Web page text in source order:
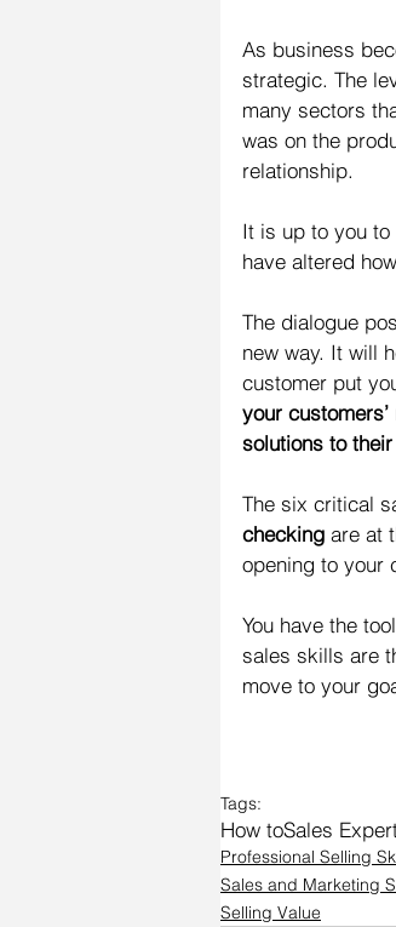
As business
strategic. The
many sectors
was on the
relationship.
It is up to you
have altered
The dialogue
new way. It will
customer put
your
solutions to
The six critical
checking are at
opening to your
You have the
sales skills are
move to your
Tags:
How toSales
Professional Selling
Sales and Marketing
Selling Value